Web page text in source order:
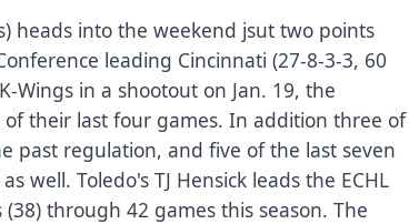
heads into the weekend jsut two points
leading Cincinnati (27-8-3-3, 60
Wings in a shootout on Jan. 19, the
their last four games. In addition three of
past regulation, and five of the last seven
well. Toledo's TJ Hensick leads the ECHL
(38) through 42 games this season. The